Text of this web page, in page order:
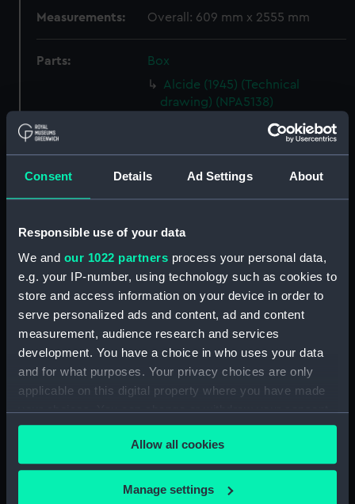
Consent Details Ad Settings About
Responsible use of your data
We and our 1022 partners process your personal data,
e.g. your IP-number, using technology such as cookies to
store and access information on your device in order to
serve personalized ads and content, ad and content
measurement, audience research and services
development. You have a choice in who uses your data
and for what purposes. Your privacy choices are only
applicable on this digital property where you have made
your choices. You can change or withdraw your consent
any time from the Cookie Declaration or by clicking on
the Privacy trigger icon.
If you allow, we would also like to:
Allow all cookies
Manage settings
Measurements: Overall: 609 mm x 2555 mm
Parts:
Box
Alcide (1945) (Technical
drawing) (NPA5138)
Alderney (1945) (Technical
(NPA5308)
drawing) (NPA5462)
drawing) (NPA5463)
Anchusa (1917) (Technical
drawing) (NPA5464)
Andromeda (1897) (Technical
drawing) (NPA5475)
Anson (1940) (Technical
drawing) (NPA5496)
Anson (1940) (Technical
drawing) (NPA5498)
Anson (1940) (Technical